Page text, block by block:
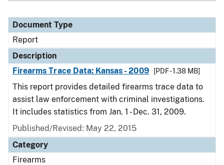
Document Type
Report
Description
Firearms Trace Data: Kansas - 2009
[PDF - 1.38 MB]
This report provides detailed firearms trace data to
assist law enforcement with criminal investigations.
It includes statistics from Jan. 1 - Dec. 31, 2009.
Published/Revised: May 22, 2015
Category
Firearms